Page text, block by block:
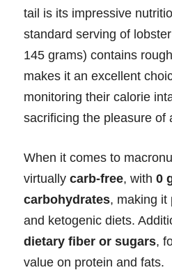
tail is its impressive
standard serving of
145 grams) contains
makes it an excellent
monitoring their calorie
sacrificing the pleasure of
When it comes to
virtually carb-free, with 0
carbohydrates, making it
and ketogenic diets.
dietary fiber or sugars,
value on protein and fats.